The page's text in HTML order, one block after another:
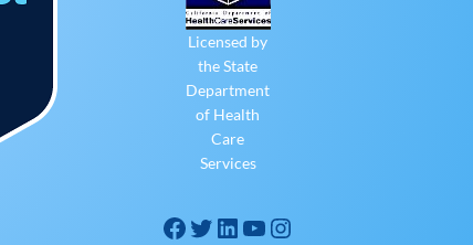
Licensed by
the State
Department
of Health
Care
Services